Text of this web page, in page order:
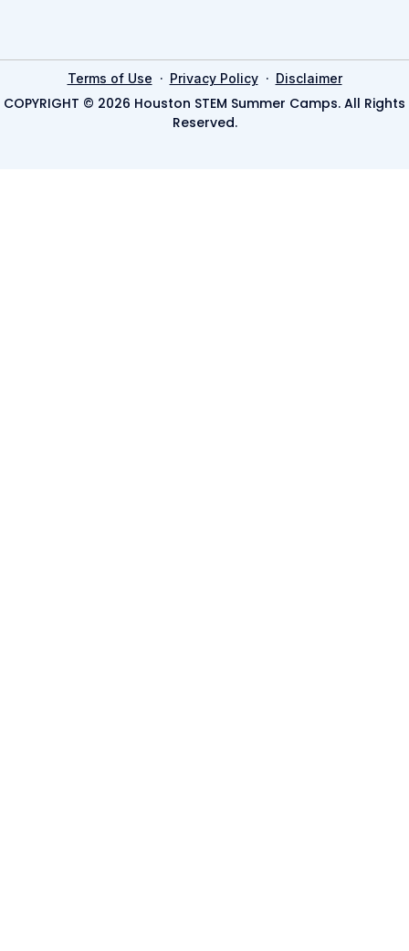
Terms of Use · Privacy Policy· Disclaimer
COPYRIGHT © 2026 Houston STEM Summer Camps. All Rights
Reserved.